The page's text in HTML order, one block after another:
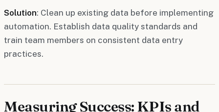
Solution: Clean up existing data before implementing
automation. Establish data quality standards and
train team members on consistent data entry
practices.
Measuring Success: KPIs and